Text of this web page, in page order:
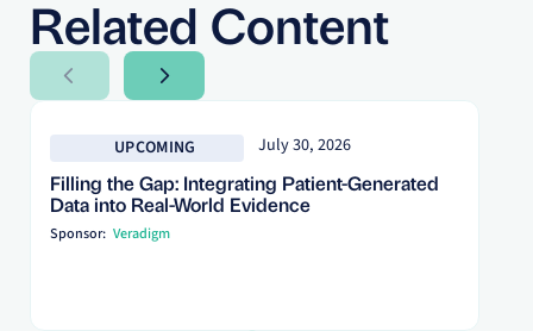
UPCOMING July 30, 2026
Filling the Gap: Integrating Patient-Generated
Data into Real-World Evidence
Sponsor: Veradigm
Related Content
Next SlideNext Slide